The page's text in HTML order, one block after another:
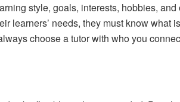
style, goals, interests, hobbies,
learners’ needs, they must know
choose a tutor with who you